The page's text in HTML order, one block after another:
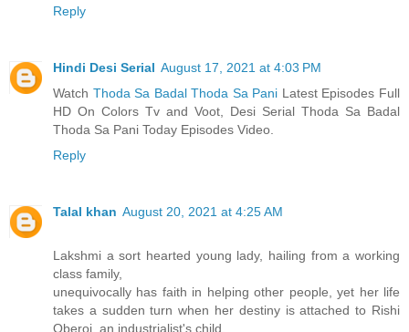
Reply
Hindi Desi Serial August 17, 2021 at 4:03 PM
Watch Thoda Sa Badal Thoda Sa Pani Latest Episodes Full
HD On Colors Tv and Voot, Desi Serial Thoda Sa Badal
Thoda Sa Pani Today Episodes Video.
Reply
Talal khan August 20, 2021 at 4:25 AM
Lakshmi a sort hearted young lady, hailing from a working
class family,
unequivocally has faith in helping other people, yet her life
takes a sudden turn when her destiny is attached to Rishi
Oberoi, an industrialist's child.